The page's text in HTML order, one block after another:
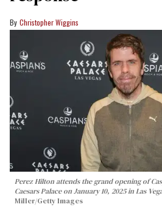
Christopher Wiggins
Perez Hilton attends the grand opening of
Caesars Palace on January 10, 2025 in Las
Miller/Getty Images